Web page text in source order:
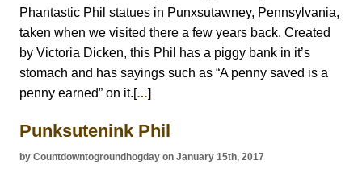
Phantastic Phil statues in Punxsutawney, Pennsylvania,
taken when we visited there a few years back. Created
by Victoria Dicken, this Phil has a piggy bank in it’s
stomach and has sayings such as “A penny saved is a
penny earned” on it.[…]
Punksutenink Phil
by Countdowntogroundhogday on January 15th, 2017